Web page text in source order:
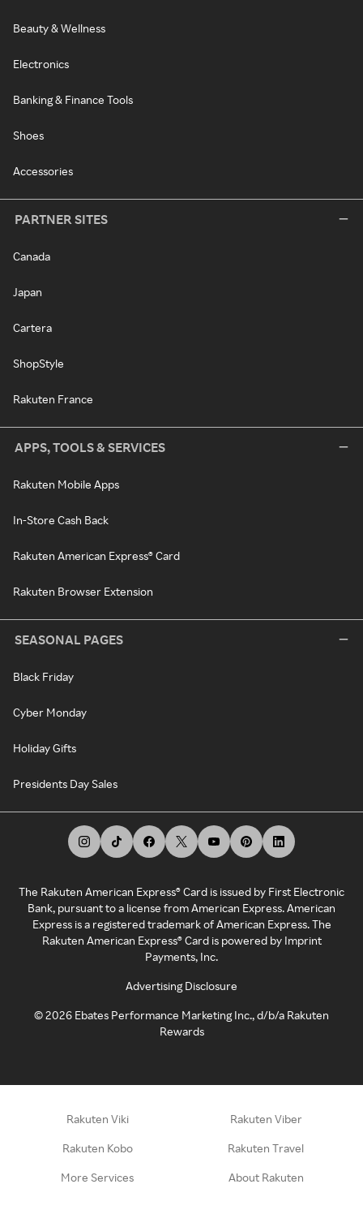
Beauty & Wellness
Electronics
Banking & Finance Tools
Shoes
Accessories
PARTNER SITES
Canada
Japan
Cartera
ShopStyle
Rakuten France
APPS, TOOLS & SERVICES
Rakuten Mobile Apps
In-Store Cash Back
Rakuten American Express® Card
Rakuten Browser Extension
SEASONAL PAGES
Black Friday
Cyber Monday
Holiday Gifts
Presidents Day Sales
The Rakuten American Express® Card is issued by First Electronic
Bank, pursuant to a license from American Express. American
Express is a registered trademark of American Express. The
Rakuten American Express® Card is powered by Imprint
Payments, Inc.
Advertising Disclosure
©2026 Ebates Performance Marketing Inc., d/b/a Rakuten
Rewards
Rakuten Viki Rakuten Viber
Rakuten Kobo Rakuten Travel
More Services About Rakuten